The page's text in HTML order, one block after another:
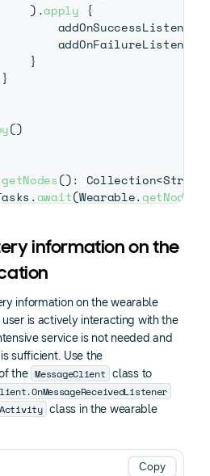
) .apply {
addOnSuccessListener
addOnFailureListener
}
}
()
getNodes(): Collection<String
.await(Wearable.
{
const
const val
information on the
information on the wearable
is actively interacting with the
service is not needed and
sufficient. Use the
the MessageClient class to
class in the wearable
Copy